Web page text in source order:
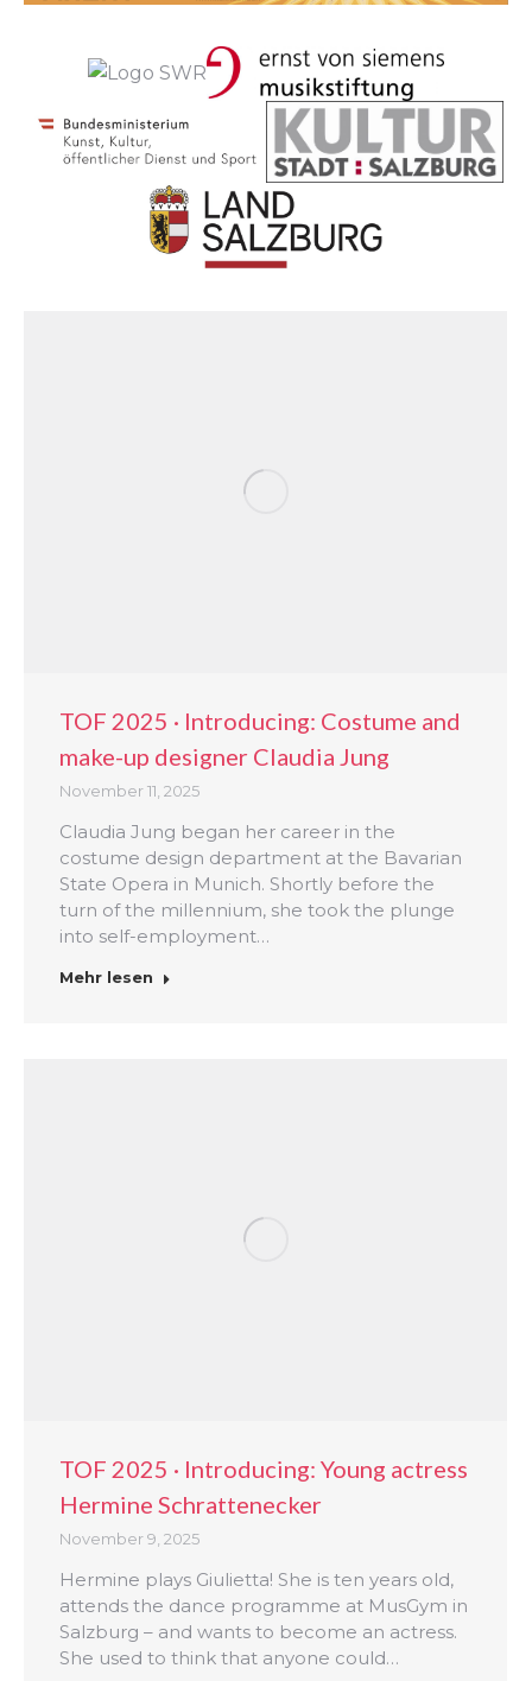
TOF 2025 · Introducing: Costume and
make-up designer Claudia Jung
November 11, 2025
Claudia Jung began her career in the
costume design department at the Bavarian
State Opera in Munich. Shortly before the
turn of the millennium, she took the plunge
into self-employment…
Mehr lesen
TOF 2025 · Introducing: Young actress
Hermine Schrattenecker
November 9, 2025
Hermine plays Giulietta! She is ten years old,
attends the dance programme at MusGym in
Salzburg – and wants to become an actress.
She used to think that anyone could…